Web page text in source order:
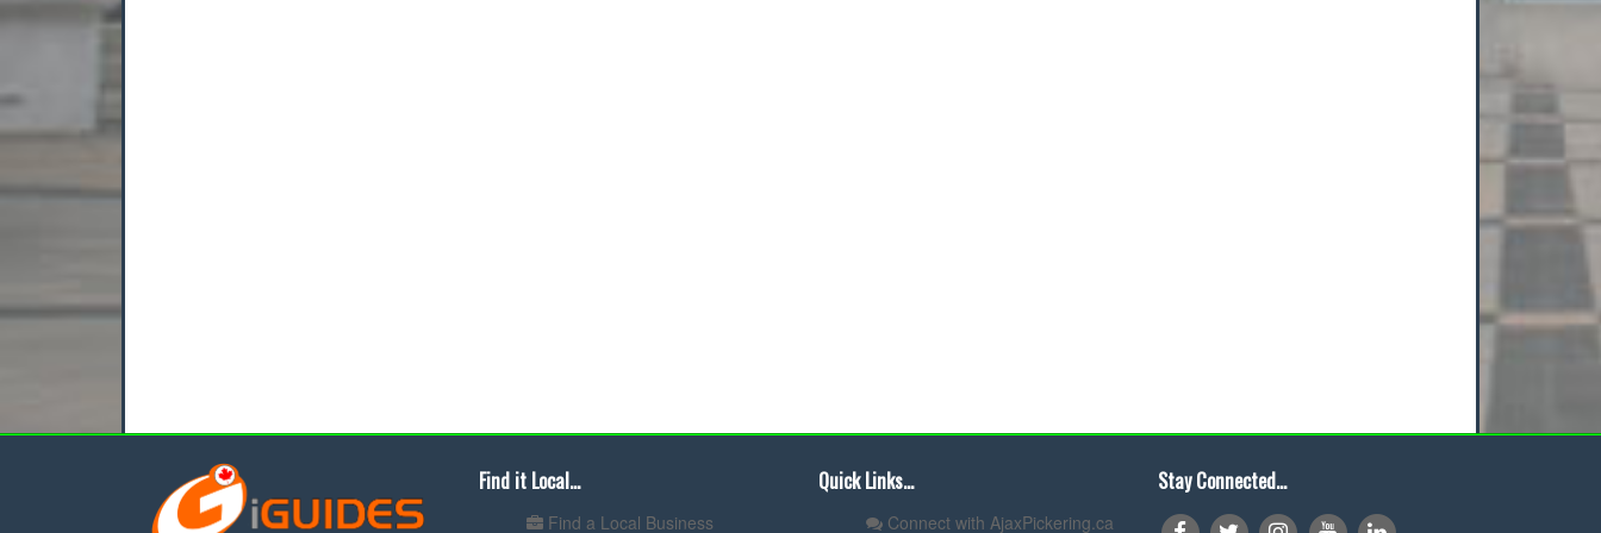
Find it Local...
Find a Local Business
Quick Links...
Connect with AjaxPickering.ca
Stay Connected...